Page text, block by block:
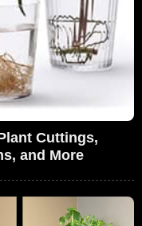
Cuttings,
and More